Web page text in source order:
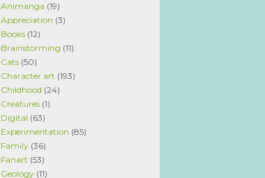
Animanga (19)
Appreciation (3)
Books (12)
Brainstorming (11)
Cats (50)
Character art (193)
Childhood (24)
Creatures (1)
Digital (63)
Experimentation (85)
Family (36)
Fanart (53)
Geology (11)